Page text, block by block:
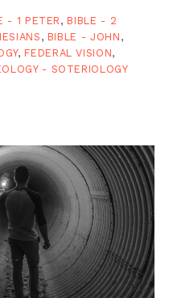
- 1 PETER, BIBLE - 2
, BIBLE - JOHN ,
, FEDERAL VISION,
- SOTERIOLOGY